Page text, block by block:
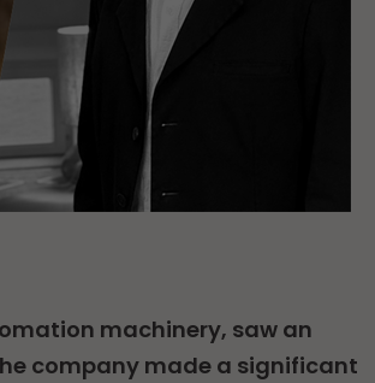
machinery, saw an
company made a significant